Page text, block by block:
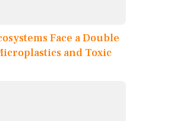
Face a Double
and Toxic